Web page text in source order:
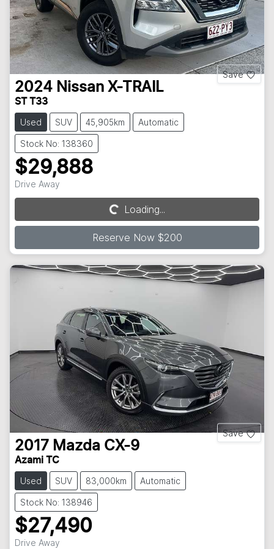
Save
2024 Nissan X-TRAIL
ST T33
Used SUV 45,905km Automatic
Stock No: 138360
$29,888
Drive Away
Loading... Loading...
Reserve Now $200
Save
2017 Mazda CX-9
Azami TC
Used SUV 83,000km Automatic
Stock No: 138946
$27,490
Drive Away